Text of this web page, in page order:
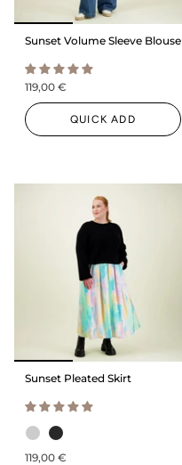
Sunset Volume Sleeve Blouse
119,00 €
QUICK ADD
Sunset Pleated Skirt
119,00 €